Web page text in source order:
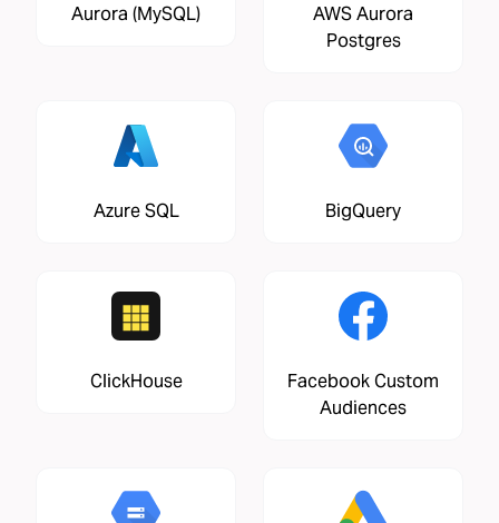
Aurora (MySQL)
AWS Aurora
Postgres
Azure SQL BigQuery
ClickHouse
Facebook Custom
Audiences